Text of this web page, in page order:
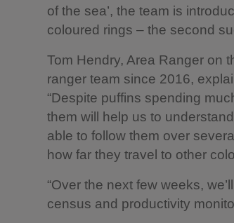
of the sea’, the team is
coloured rings – the second
Tom Hendry, Area Ranger on
ranger team since 2016,
“Despite puffins spending
them will help us to
able to follow them over
how far they travel to other
“Over the next few weeks,
census and productivity